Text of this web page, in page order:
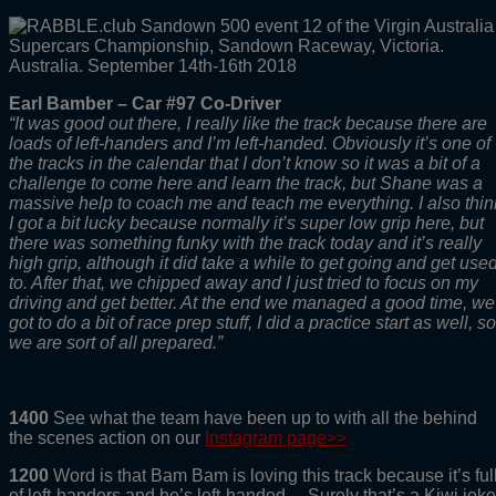
Earl Bamber – Car #97 Co-Driver
“It was good out there, I really like the track because there are
loads of left-handers and I’m left-handed. Obviously it’s one of
the tracks in the calendar that I don’t know so it was a bit of a
challenge to come here and learn the track, but Shane was a
massive help to coach me and teach me everything. I also
I got a bit lucky because normally it’s super low grip here, but
there was something funky with the track today and it’s really
high grip, although it did take a while to get going and get
to. After that, we chipped away and I just tried to focus on my
driving and get better. At the end we managed a good time, we
got to do a bit of race prep stuff, I did a practice start as well, so
we are sort of all prepared.”
1400 See what the team have been up to with all the behind
the scenes action on our Instagram page>>
1200 Word is that Bam Bam is loving this track because it’s